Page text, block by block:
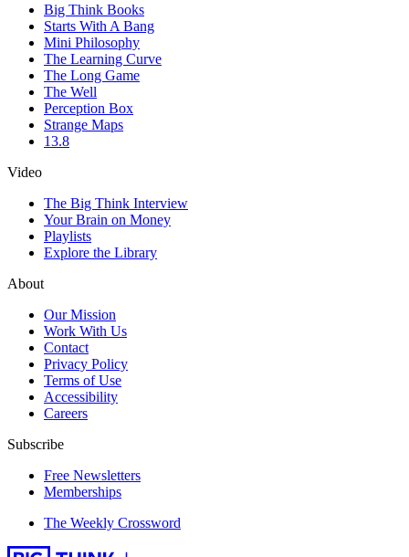
Big Think Books
Starts With A Bang
Mini Philosophy
The Learning Curve
The Long Game
The Well
Perception Box
Strange Maps
13.8
Video
The Big Think Interview
Your Brain on Money
Playlists
Explore the Library
About
Our Mission
Work With Us
Contact
Privacy Policy
Terms of Use
Accessibility
Careers
Subscribe
Free Newsletters
Memberships
The Weekly Crossword